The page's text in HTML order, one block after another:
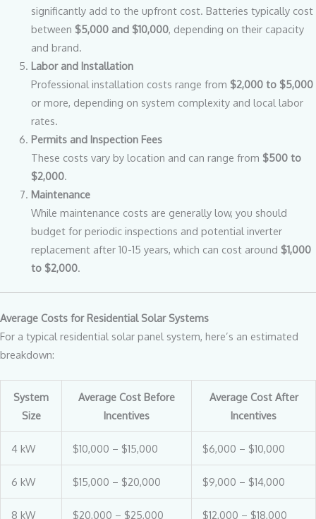
significantly add to the upfront cost. Batteries typically cost
between $5,000 and $10,000, depending on their capacity
and brand.
Labor and Installation
Professional installation costs range from $2,000 to $5,000
or more, depending on system complexity and local labor
rates.
Permits and Inspection Fees
These costs vary by location and can range from $500 to
$2,000.
Maintenance
While maintenance costs are generally low, you should
budget for periodic inspections and potential inverter
replacement after 10-15 years, which can cost around $1,000
to $2,000.
Average Costs for Residential Solar Systems
For a typical residential solar panel system, here’s an estimated
breakdown:
System
Size
Average Cost Before
Incentives
Average Cost After
Incentives
4 kW $10,000 – $15,000 $6,000 – $10,000
6 kW $15,000 – $20,000 $9,000 – $14,000
8 kW $20,000 – $25,000 $12,000 – $18,000